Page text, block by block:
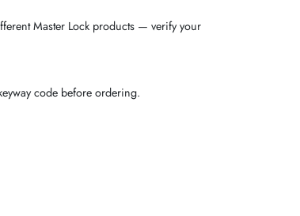
Master Lock products — verify your
code before ordering.